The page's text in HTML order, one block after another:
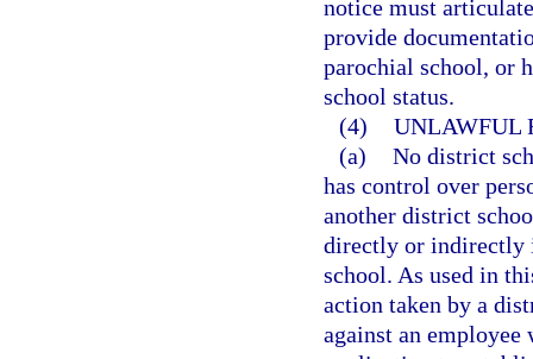
notice must
provide
parochial school, or
school status.
(4) UNLAWFUL
(a) No district
has control over
another district
directly or indirectly
school. As used in
action taken by a
against an